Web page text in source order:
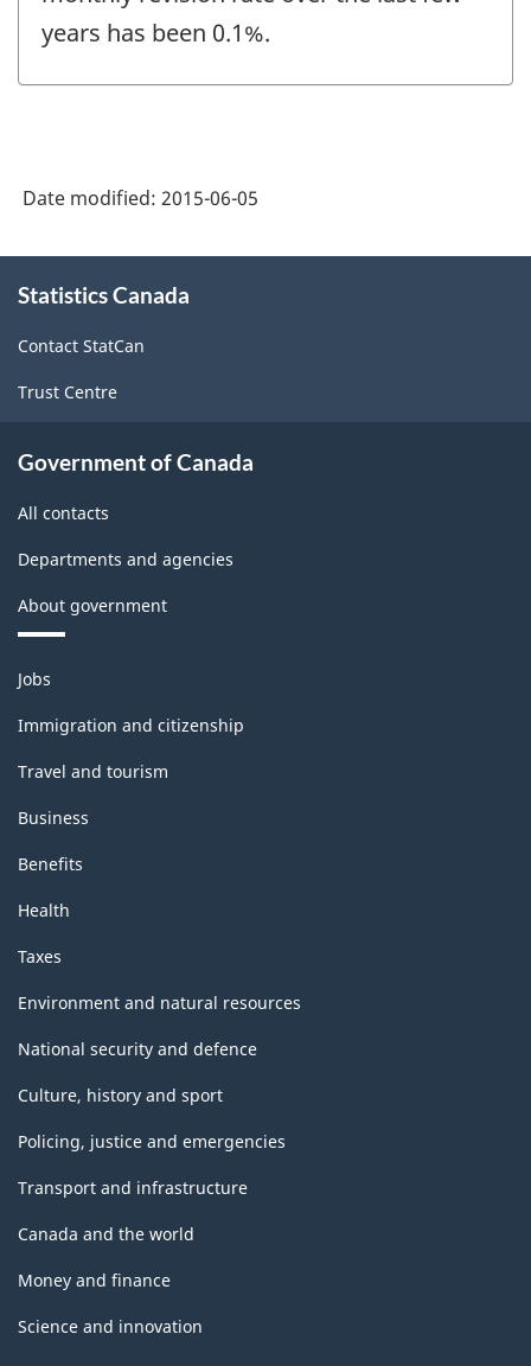
years has been 0.1%.
Date modified: 2015-06-05
this
Statistics Canada
Contact StatCan
Trust Centre
Government of Canada
All contacts
Departments and agencies
About government
Themes
and
topics
Jobs
Immigration and citizenship
Travel and tourism
Business
Benefits
Health
Taxes
Environment and natural resources
National security and defence
Culture, history and sport
Policing, justice and emergencies
Transport and infrastructure
Canada and the world
Money and finance
Science and innovation